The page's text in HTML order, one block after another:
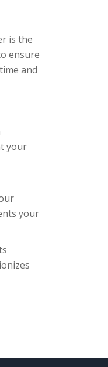
is the
ensure
and
your
your